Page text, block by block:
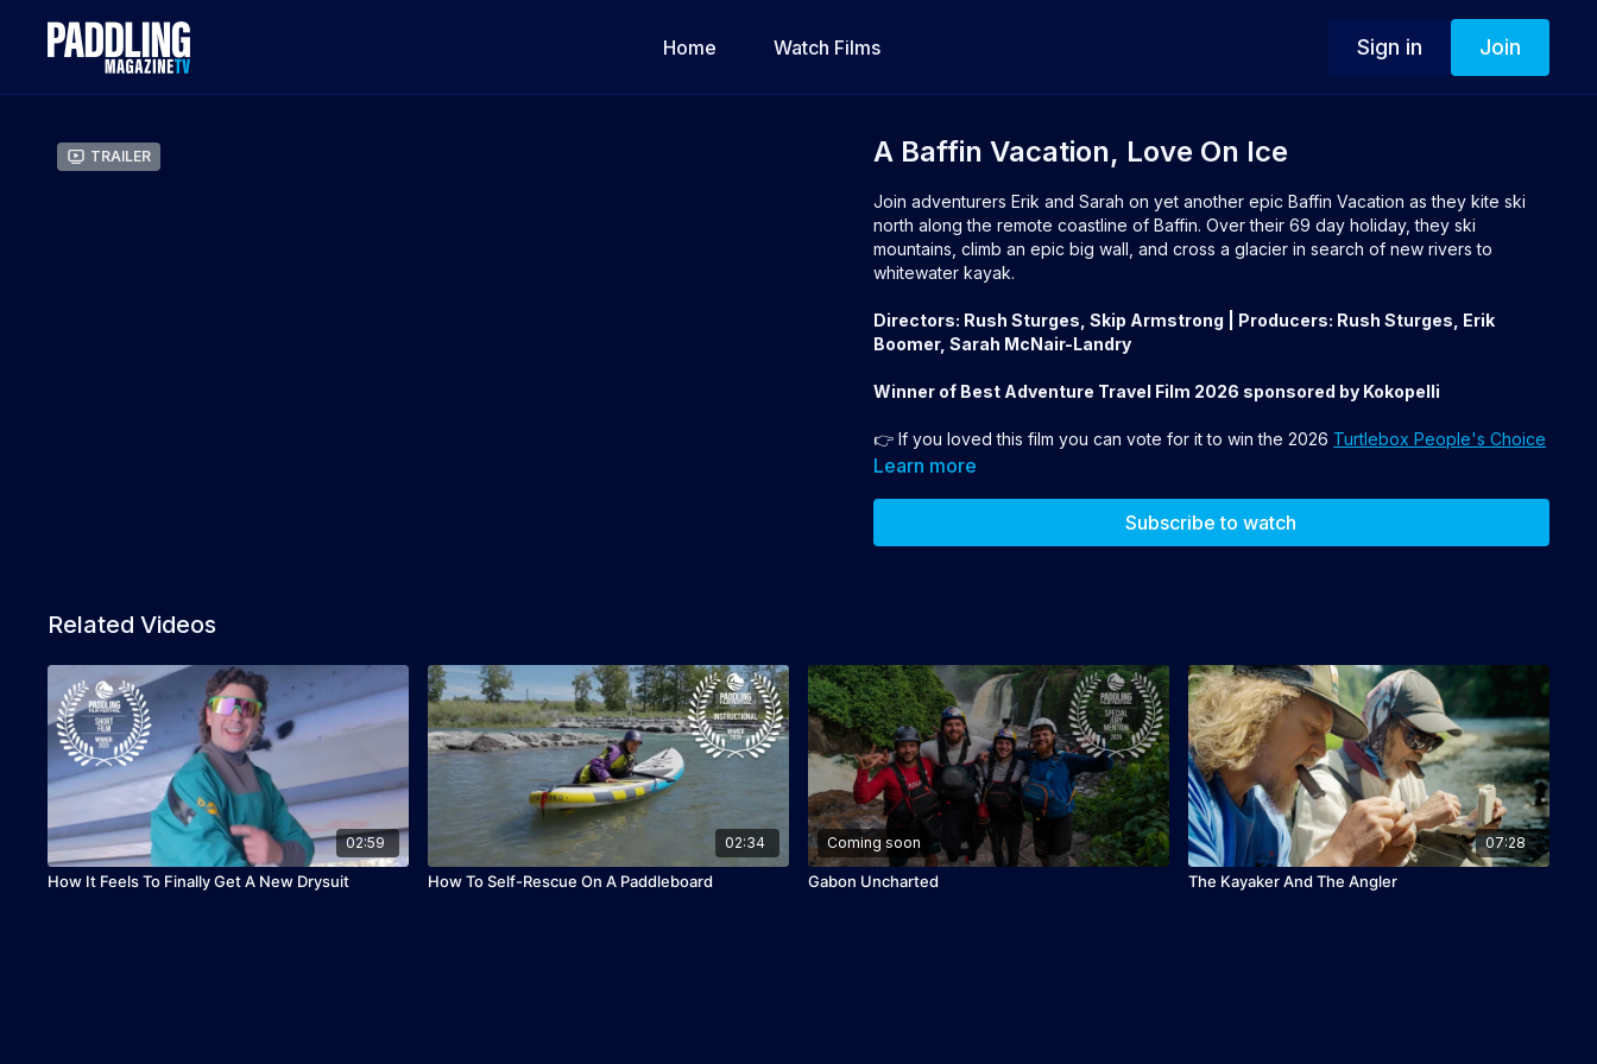
Home Watch Films Sign in Join
Trailer A Baffin Vacation, Love On Ice
Join adventurers Erik and Sarah on yet another epic Baffin Vacation as they kite ski
north along the remote coastline of Baffin. Over their 69 day holiday, they ski
mountains, climb an epic big wall, and cross a glacier in search of new rivers to
whitewater kayak.
Directors: Rush Sturges, Skip Armstrong | Producers: Rush Sturges, Erik
Boomer, Sarah McNair-Landry
Winner of Best Adventure Travel Film 2026 sponsored by Kokopelli
👉 If you loved this film you can vote for it to win the 2026 Turtlebox People's Choice
Award
Learn more
Subscribe to watch
Related Videos
02:59
How It Feels To Finally Get A New Drysuit
02:34
How To Self-Rescue On A Paddleboard
Coming soon
Gabon Uncharted
07:28
The Kayaker And The Angler